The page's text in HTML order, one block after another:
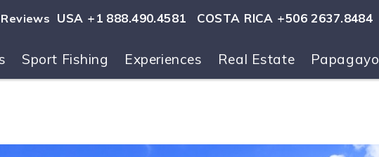
Reviews USA +1 888.490.4581 COSTA RICA +506 2637.8484
Sport Fishing Experiences Real Estate Papagayo